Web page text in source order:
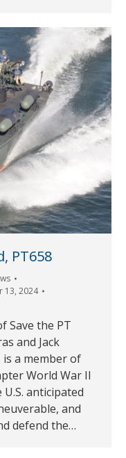
PT658
13, 2024
Save the PT
and Jack
is a member of
World War II
anticipated
and
defend the…